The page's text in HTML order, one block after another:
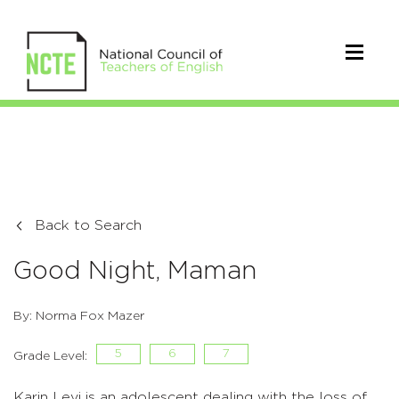
Back to Search
Good Night, Maman
By: Norma Fox Mazer
Grade Level: 5 6 7